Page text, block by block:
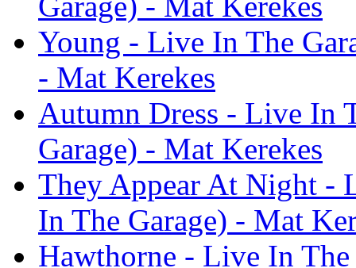
Young - Live In The
- Mat Kerekes
Autumn Dress - Live In
Garage) - Mat Kerekes
They Appear At Night -
In The Garage) - Mat
Hawthorne - Live In